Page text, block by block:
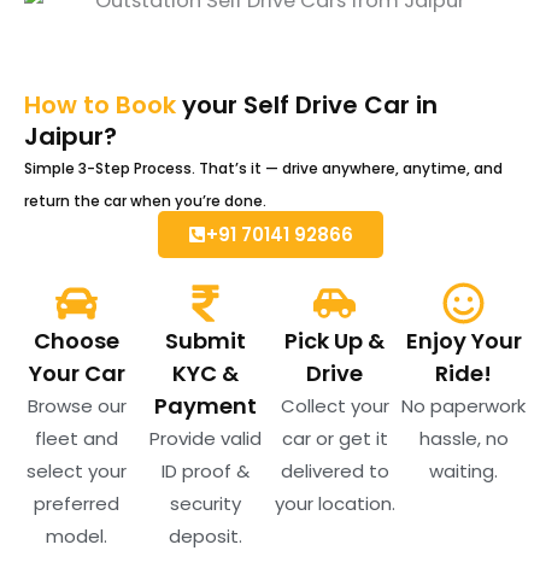
How to Bookyour Self Drive Car in
Jaipur?
Simple 3-Step Process. That’s it — drive anywhere, anytime, and
return the car when you’re done.
+91 70141 92866
Choose
Your Car
Browse our
fleet and
select your
preferred
model.
Submit
KYC &
Payment
Provide valid
ID proof &
security
deposit.
Pick Up &
Drive
Collect your
car or get it
delivered to
your location.
Enjoy Your
Ride!
No paperwork
hassle, no
waiting.